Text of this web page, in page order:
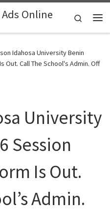
Online
Search
Idahosa University Benin
Out. Call The School's Admin. Off
University
Session
Is Out.
Admin.